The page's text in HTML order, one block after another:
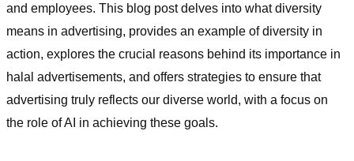
and employees. This blog post delves into what diversity
means in advertising, provides an example of diversity in
action, explores the crucial reasons behind its importance in
halal advertisements, and offers strategies to ensure that
advertising truly reflects our diverse world, with a focus on
the role of AI in achieving these goals.